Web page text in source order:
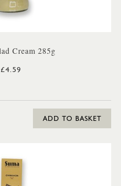
Cream 285g
£4.59
ADD TO BASKET